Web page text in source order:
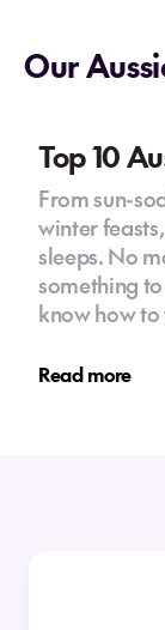
here to
of, so you
Our
Top 10
From sun-
winter
sleeps. No
something
know how
Read more